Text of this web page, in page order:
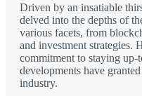
Driven by an insatiable
delved into the depths of
various facets, from
and investment strategies.
commitment to staying up-
developments have
industry.